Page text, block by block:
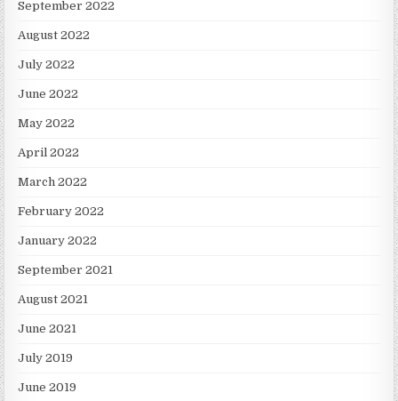
September 2022
August 2022
July 2022
June 2022
May 2022
April 2022
March 2022
February 2022
January 2022
September 2021
August 2021
June 2021
July 2019
June 2019